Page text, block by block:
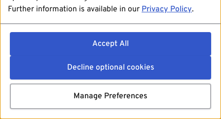
Further information is available in our Privacy Policy.
Accept All
Decline optional cookies
Manage Preferences